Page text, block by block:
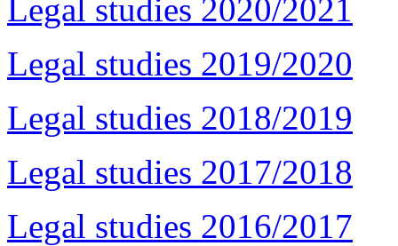
Legal studies 2020/2021
Legal studies 2019/2020
Legal studies 2018/2019
Legal studies 2017/2018
Legal studies 2016/2017